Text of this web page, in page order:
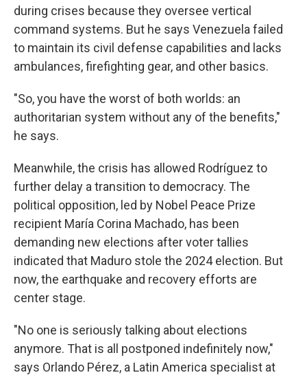
during crises because they oversee vertical
command systems. But he says Venezuela failed
to maintain its civil defense capabilities and lacks
ambulances, firefighting gear, and other basics.
"So, you have the worst of both worlds: an
authoritarian system without any of the benefits,"
he says.
Meanwhile, the crisis has allowed Rodríguez to
further delay a transition to democracy. The
political opposition, led by Nobel Peace Prize
recipient María Corina Machado, has been
demanding new elections after voter tallies
indicated that Maduro stole the 2024 election. But
now, the earthquake and recovery efforts are
center stage.
"No one is seriously talking about elections
anymore. That is all postponed indefinitely now,"
says Orlando Pérez, a Latin America specialist at